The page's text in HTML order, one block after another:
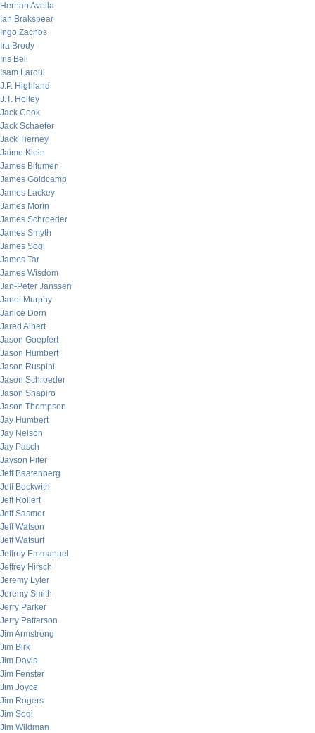
Hernan Avella
Ian Brakspear
Ingo Zachos
Ira Brody
Iris Bell
Isam Laroui
J.P. Highland
J.T. Holley
Jack Cook
Jack Schaefer
Jack Tierney
Jaime Klein
James Bitumen
James Goldcamp
James Lackey
James Morin
James Schroeder
James Smyth
James Sogi
James Tar
James Wisdom
Jan-Peter Janssen
Janet Murphy
Janice Dorn
Jared Albert
Jason Goepfert
Jason Humbert
Jason Ruspini
Jason Schroeder
Jason Shapiro
Jason Thompson
Jay Humbert
Jay Nelson
Jay Pasch
Jayson Pifer
Jeff Baatenberg
Jeff Beckwith
Jeff Rollert
Jeff Sasmor
Jeff Watson
Jeff Watsurf
Jeffrey Emmanuel
Jeffrey Hirsch
Jeremy Lyter
Jeremy Smith
Jerry Parker
Jerry Patterson
Jim Armstrong
Jim Birk
Jim Davis
Jim Fenster
Jim Joyce
Jim Rogers
Jim Sogi
Jim Wildman